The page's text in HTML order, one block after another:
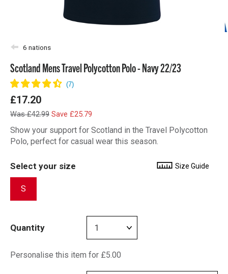
6 nations
Scotland Mens Travel Polycotton Polo - Navy 22/23
£17.20
Was £42.99 Save £25.79
Show your support for Scotland in the Travel Polycotton
Polo, perfect for casual wear this season.
Select your size Size Guide
S
Quantity
Personalise this item for £5.00